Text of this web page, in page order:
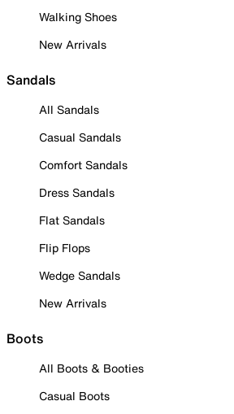
Walking Shoes
New Arrivals
Sandals
All Sandals
Casual Sandals
Comfort Sandals
Dress Sandals
Flat Sandals
Flip Flops
Wedge Sandals
New Arrivals
Boots
All Boots & Booties
Casual Boots